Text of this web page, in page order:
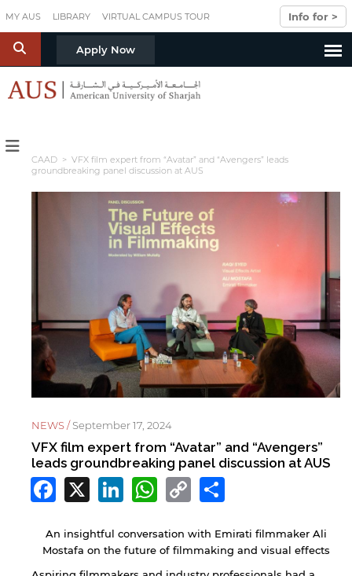
MY AUS LIBRARY VIRTUAL CAMPUS TOUR Info for >
S Apply Now
CAAD > VFX film expert from “Avatar” and “Avengers” leads
groundbreaking panel discussion at AUS
NEWS /September 17, 2024
VFX film expert from “Avatar” and “Avengers”
leads groundbreaking panel discussion at AUS
Facebook
X LinkedIn
WhatsApp
Copy
Link
An insightful conversation with Emirati filmmaker Ali
Mostafa on the future of filmmaking and visual effects